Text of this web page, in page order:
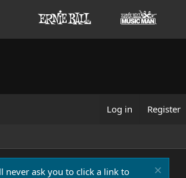
Log in Register
never ask you to click a link to